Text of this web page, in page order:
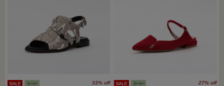
33% off 27% off